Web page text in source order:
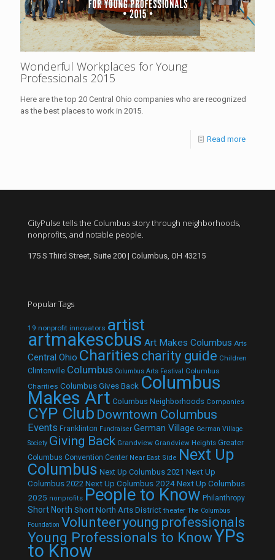
Wonderful Workplaces for Young
Professionals 2015
Here are the top 20 Central Ohio companies who are recognized
as the best places to work in 2015.
Read more
CityPulse tells the Columbus story through neighborhoods,
nonprofits, and notable people.
175 S Third Street, Suite 200 | Columbus, OH 43215
Popular Tags
19 nonprofit innovators artist
artmakescbus Art Makes Columbus Arts
Central Ohio Charities charity guide Children
Clintonville Columbus Columbus Arts Festival Columbus
Charities Columbus Gives Back Columbus
Makes Art Columbus Neighborhoods Companies
CYP Club Downtown Columbus
Events Franklinton Fundraiser German Village German Village
Society Giving Back Grandview Grandview Heights Greater
Columbus Convention Center Near East Side Next Up
Columbus Next Up Columbus 2021 Next Up
Columbus 2022 Next Up Columbus 2024Next Up Columbus
2025 nonprofits People to Know Philanthropy
Short North Short North Arts District theater The Columbus
Foundation Volunteeryoung professionals
Young Professionals to KnowYPs
to Know